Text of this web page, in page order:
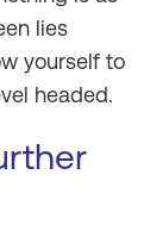
lies
yourself to
headed.